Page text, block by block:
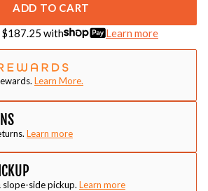
ADD TO CART
187.25 with Learn more
Learn More.
Learn more
side pickup. Learn more